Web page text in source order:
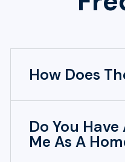
How Does
Do You
Me As A